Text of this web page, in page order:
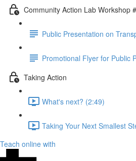
Community Action Lab Workshop
Public Presentation on
Promotional Flyer for Public
Taking Action
What's next? (2:49)
Taking Your Next Smallest
Teach online with